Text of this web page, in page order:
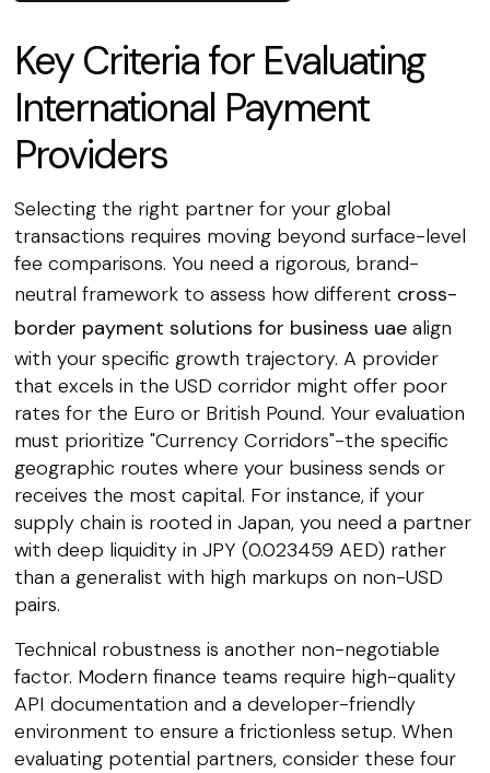
Key Criteria for Evaluating
International Payment
Providers
Selecting the right partner for your global
transactions requires moving beyond surface-level
fee comparisons. You need a rigorous, brand-
neutral framework to assess how different cross-
border payment solutions for business uaealign
with your specific growth trajectory. A provider
that excels in the USD corridor might offer poor
rates for the Euro or British Pound. Your evaluation
must prioritize "Currency Corridors"-the specific
geographic routes where your business sends or
receives the most capital. For instance, if your
supply chain is rooted in Japan, you need a partner
with deep liquidity in JPY (0.023459 AED) rather
than a generalist with high markups on non-USD
pairs.
Technical robustness is another non-negotiable
factor. Modern finance teams require high-quality
API documentation and a developer-friendly
environment to ensure a frictionless setup. When
evaluating potential partners, consider these four